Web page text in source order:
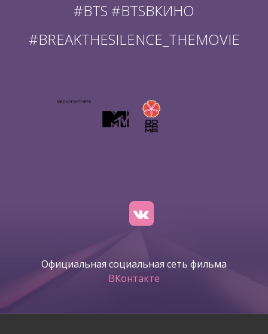
#BTS #BTSВКИНО
#BREAKTHESILENCE_THEMOVIE
Официальная социальная сеть фильма
ВКонтакте